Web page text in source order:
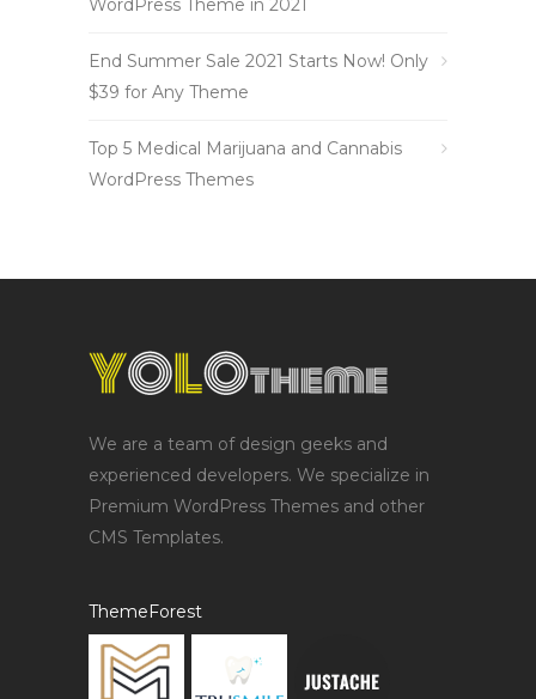
End Summer Sale 2021 Starts Now! Only
$39 for Any Theme
Top 5 Medical Marijuana and Cannabis
WordPress Themes
We are a team of design geeks and
experienced developers. We specialize in
Premium WordPress Themes and other
CMS Templates.
ThemeForest